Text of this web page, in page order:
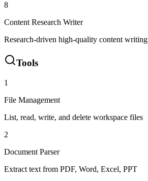
8
Content Research Writer
Research-driven high-quality content writing
Tools
1
File Management
List, read, write, and delete workspace files
2
Document Parser
Extract text from PDF, Word, Excel, PPT